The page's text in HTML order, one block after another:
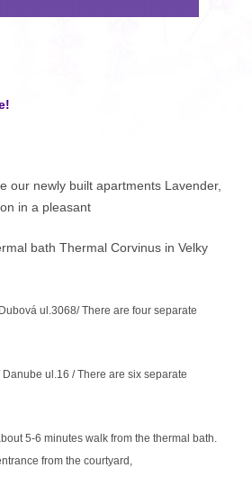
our newly built apartments Lavender,
in a pleasant
bath Thermal Corvinus in Velky
ul.3068/ There are four separate
Danube ul.16 / There are six separate
5-6 minutes walk from the thermal bath.
from the courtyard,